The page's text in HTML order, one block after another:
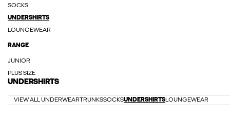
SOCKS
UNDERSHIRTS
LOUNGEWEAR
RANGE
JUNIOR
PLUS SIZE
UNDERSHIRTS
VIEW ALL UNDERWEARTRUNKSSOCKSUNDERSHIRTSLOUNGEWEAR